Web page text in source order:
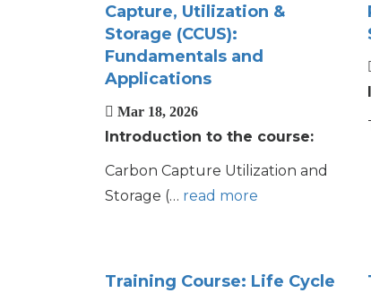
Capture, Utilization &
Storage (CCUS):
Fundamentals and
Applications
Mar 18, 2026
Introduction to the course:
Carbon Capture Utilization and
Storage (… read more
Training Course: Life Cycle